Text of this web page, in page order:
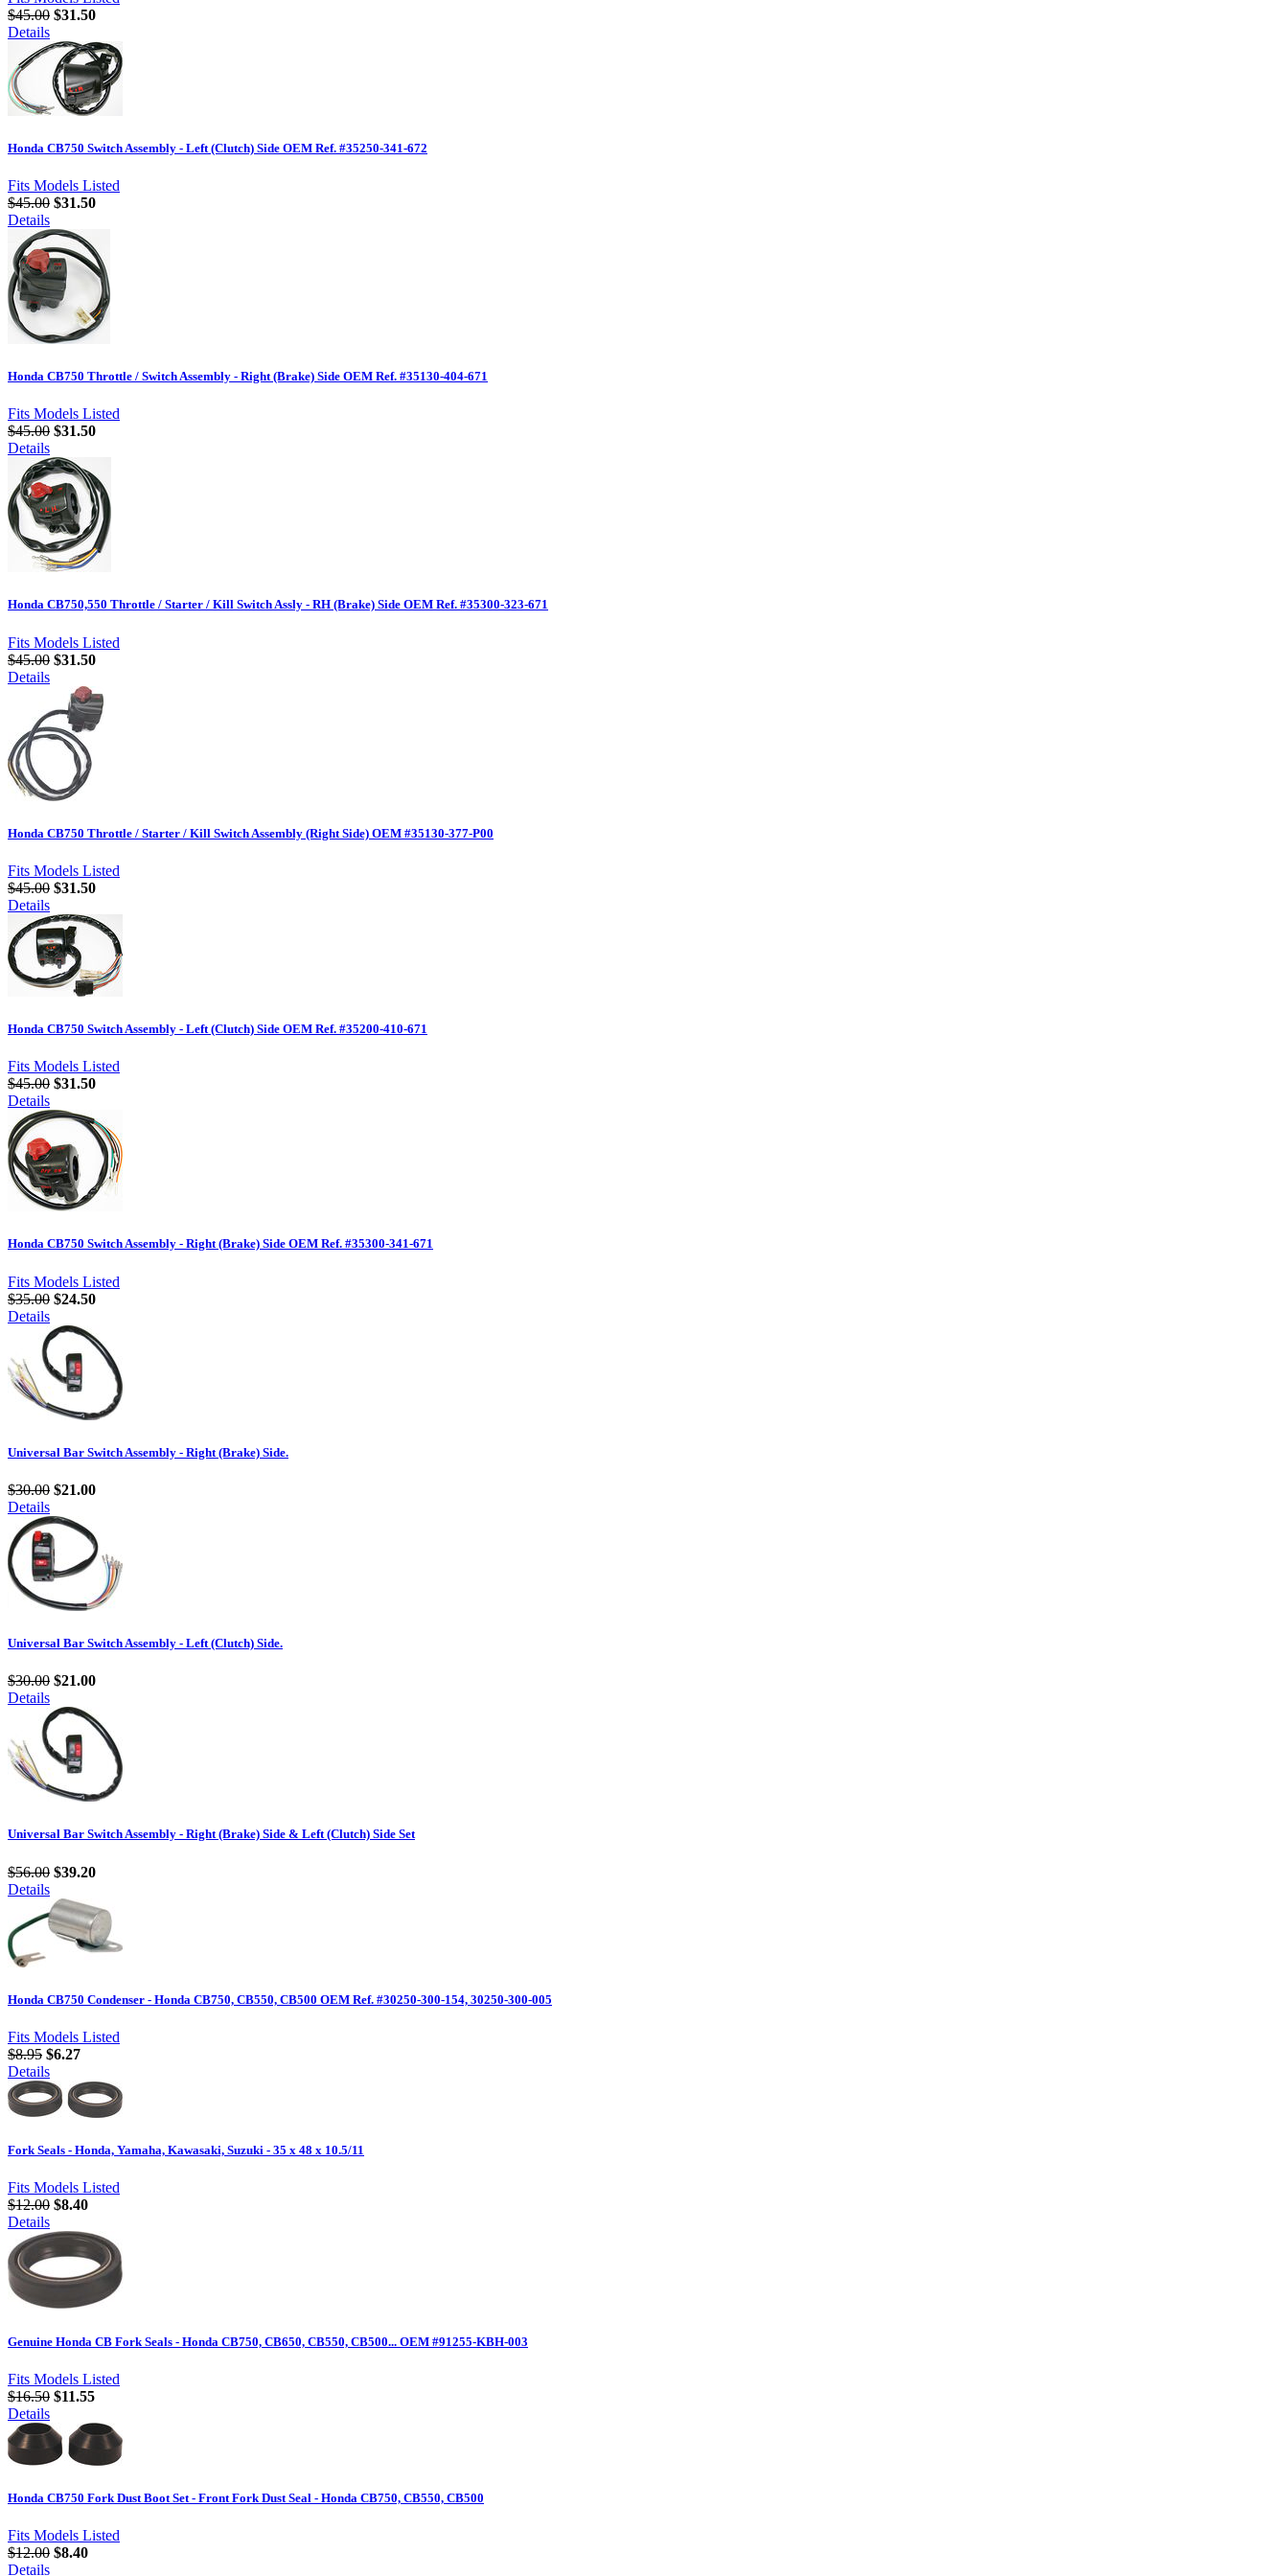
$45.00 $31.50
Details
Honda CB750 Switch Assembly - Left (Clutch) Side OEM Ref. #35250-341-672
Fits Models Listed
$45.00 $31.50
Details
Honda CB750 Throttle / Switch Assembly - Right (Brake) Side OEM Ref. #35130-404-671
Fits Models Listed
$45.00 $31.50
Details
Honda CB750,550 Throttle / Starter / Kill Switch Assly - RH (Brake) Side OEM Ref. #35300-323-671
Fits Models Listed
$45.00 $31.50
Details
Honda CB750 Throttle / Starter / Kill Switch Assembly (Right Side) OEM #35130-377-P00
Fits Models Listed
$45.00 $31.50
Details
Honda CB750 Switch Assembly - Left (Clutch) Side OEM Ref. #35200-410-671
Fits Models Listed
$45.00 $31.50
Details
Honda CB750 Switch Assembly - Right (Brake) Side OEM Ref. #35300-341-671
Fits Models Listed
$35.00 $24.50
Details
Universal Bar Switch Assembly - Right (Brake) Side.
$30.00 $21.00
Details
Universal Bar Switch Assembly - Left (Clutch) Side.
$30.00 $21.00
Details
Universal Bar Switch Assembly - Right (Brake) Side & Left (Clutch) Side Set
$56.00 $39.20
Details
Honda CB750 Condenser - Honda CB750, CB550, CB500 OEM Ref. #30250-300-154, 30250-300-005
Fits Models Listed
$8.95 $6.27
Details
Fork Seals - Honda, Yamaha, Kawasaki, Suzuki - 35 x 48 x 10.5/11
Fits Models Listed
$12.00 $8.40
Details
Genuine Honda CB Fork Seals - Honda CB750, CB650, CB550, CB500... OEM #91255-KBH-003
Fits Models Listed
$16.50 $11.55
Details
Honda CB750 Fork Dust Boot Set - Front Fork Dust Seal - Honda CB750, CB550, CB500
Fits Models Listed
$12.00 $8.40
Details